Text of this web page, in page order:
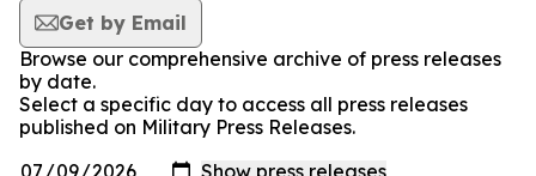
Get by Email
Browse our comprehensive archive of press releases
by date.
Select a specific day to access all press releases
published on Military Press Releases.